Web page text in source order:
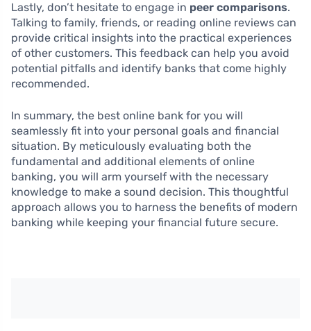
Lastly, don’t hesitate to engage in peer comparisons.
Talking to family, friends, or reading online reviews can
provide critical insights into the practical experiences
of other customers. This feedback can help you avoid
potential pitfalls and identify banks that come highly
recommended.
In summary, the best online bank for you will
seamlessly fit into your personal goals and financial
situation. By meticulously evaluating both the
fundamental and additional elements of online
banking, you will arm yourself with the necessary
knowledge to make a sound decision. This thoughtful
approach allows you to harness the benefits of modern
banking while keeping your financial future secure.